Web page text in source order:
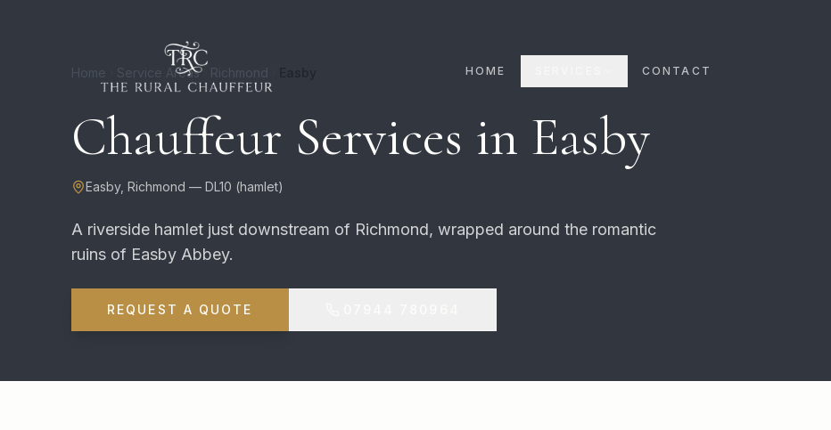
HOME CONTACT
Home Service Areas Richmond
Chauffeur Services in Easby
Easby, Richmond — DL10 (hamlet)
A riverside hamlet just downstream of Richmond, wrapped around the romantic
ruins of Easby Abbey.
REQUEST A QUOTE